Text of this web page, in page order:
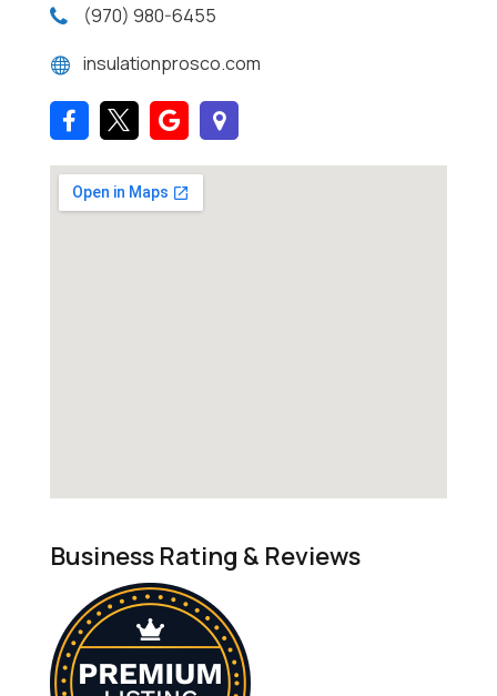
(970) 980-6455
insulationprosco.com
Business Rating & Reviews